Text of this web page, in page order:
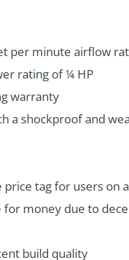
per minute airflow
rating of ¼ HP
warranty
a shockproof and
price tag for users on
for money due to
build quality